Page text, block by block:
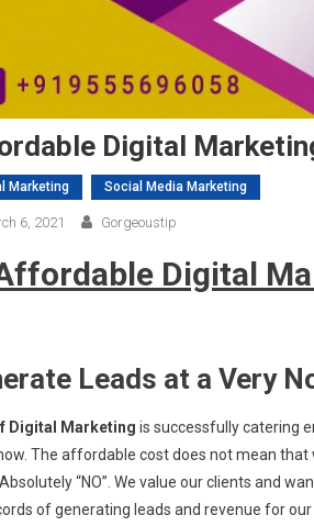
Digital
Marketing Social Media Marketing
6, 2021 Gorgeoustip
Digital
Leads at a Very
Digital Marketing is successfully catering
The affordable cost does not mean
Absolutely “NO”. We value our clients and
of generating leads and revenue for our